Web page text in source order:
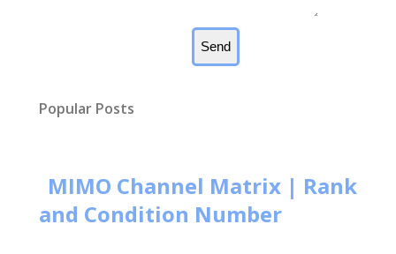
Popular Posts
MIMO Channel Matrix | Rank
and Condition Number